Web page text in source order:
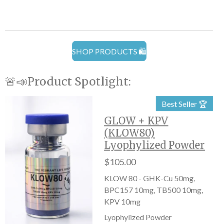
SHOP PRODUCTS 🛍️
🚨📣Product Spotlight:
Best Seller 🏆
GLOW + KPV
(KLOW80)
Lyophylized Powder
$105.00
KLOW 80 - GHK-Cu 50mg,
BPC157 10mg, TB500 10mg,
KPV 10mg
Lyophylized Powder